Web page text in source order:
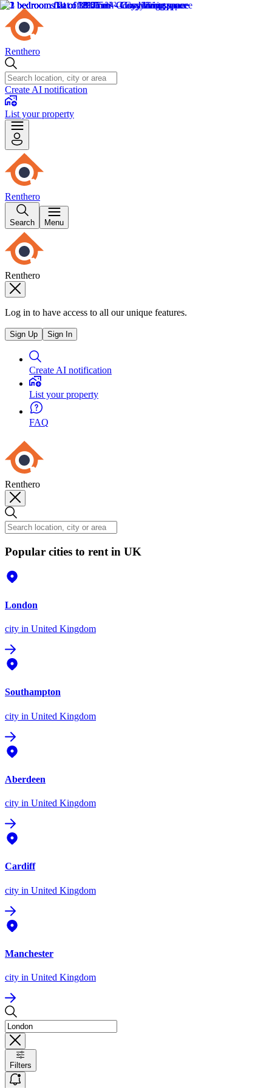
Renthero
Create AI notification
List your property
Renthero
Search Menu
Renthero
Log in to have access to all our unique features.
Sign Up Sign In
Create AI notification
List your property
FAQ
Renthero
Popular cities to rent in UK
London
city in United Kingdom
Southampton
city in United Kingdom
Aberdeen
city in United Kingdom
Cardiff
city in United Kingdom
Manchester
city in United Kingdom
Filters